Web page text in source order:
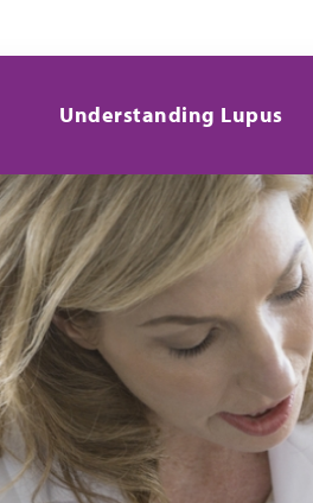
Understanding Lupus